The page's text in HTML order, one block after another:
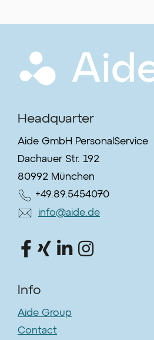
Headquarter
Aide GmbH PersonalService
Dachauer Str. 192
80992 München
+49.89.5454070
info@aide.de
Info
Aide Group
Contact